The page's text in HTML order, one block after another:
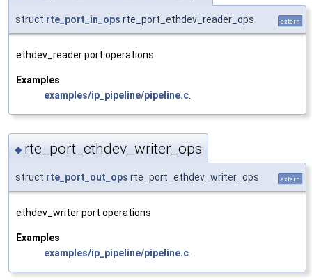
struct rte_port_in_ops rte_port_ethdev_reader_ops extern
ethdev_reader port operations
Examples
examples/ip_pipeline/pipeline.c
◆ rte_port_ethdev_writer_ops
struct rte_port_out_ops rte_port_ethdev_writer_ops extern
ethdev_writer port operations
Examples
examples/ip_pipeline/pipeline.c